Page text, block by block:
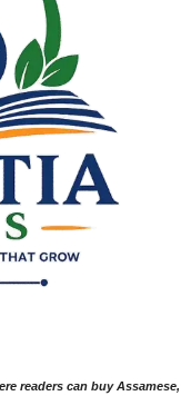
readers can buy Assamese,